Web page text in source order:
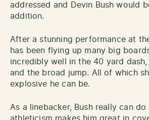
addressed and Devin Bush would
addition.
After a stunning performance at
has been flying up many big
incredibly well in the 40 yard
and the broad jump. All of which
explosive he can be.
As a linebacker, Bush really can do